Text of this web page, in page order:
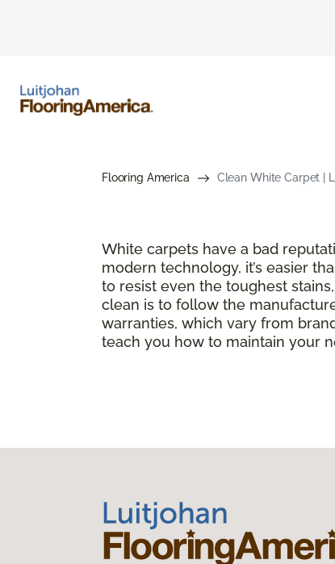
Flooring America Clean White Carpet |
White carpets have a bad
modern technology, it’s easier
to resist even the toughest
clean is to follow the
warranties, which vary from
teach you how to maintain your